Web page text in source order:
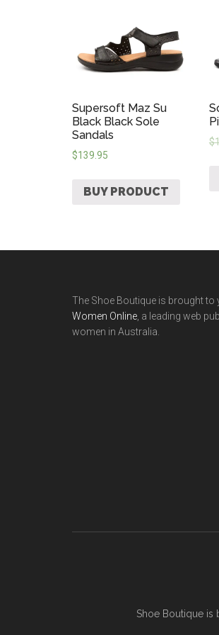
Supersoft Maz Su
Black Black Sole
Sandals
$139.95
BUY PRODUCT
$
The Shoe Boutique is brought to
Women Online , a leading web
women in Australia.
Shoe Boutique